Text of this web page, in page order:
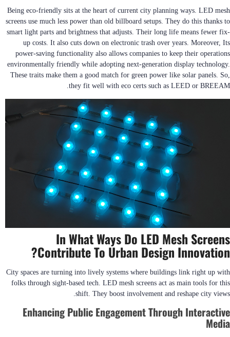
Being eco-friendly sits at the heart of current city planning ways. LED mesh
screens use much less power than old billboard setups. They do this thanks to
smart light parts and brightness that adjusts. Their long life means fewer fix-
up costs. It also cuts down on electronic trash over years. Moreover, Its
power-saving functionality also allows companies to keep their operations
environmentally friendly while adopting next-generation display technology.
These traits make them a good match for green power like solar panels. So,
they fit well with eco certs such as LEED or BREEAM.
In What Ways Do LED Mesh Screens
Contribute To Urban Design Innovation?
City spaces are turning into lively systems where buildings link right up with
folks through sight-based tech. LED mesh screens act as main tools for this
shift. They boost involvement and reshape city views.
Enhancing Public Engagement Through Interactive
Media